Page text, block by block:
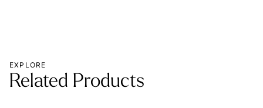
EXPLORE
Related Products